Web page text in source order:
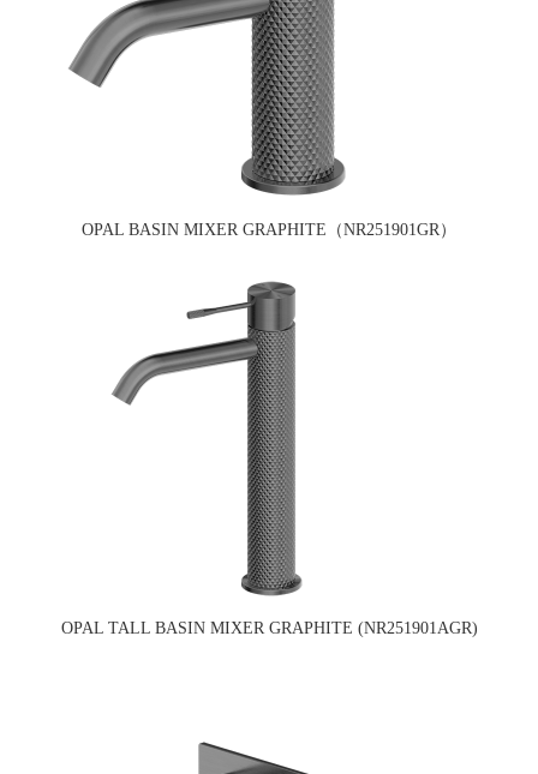
OPAL BASIN MIXER GRAPHITE（NR251901GR）
OPAL TALL BASIN MIXER GRAPHITE (NR251901AGR)